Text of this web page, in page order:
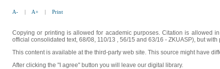
A- | A+ | Print
Copying or printing is allowed for academic purposes. Citation is allowed
official consolidated text, 68/08, 110/13 , 56/15 and 63/16 - ZKUASP), but
This content is available at the third-party web site. This source might have
After clicking the "I agree" button you will leave our digital library.